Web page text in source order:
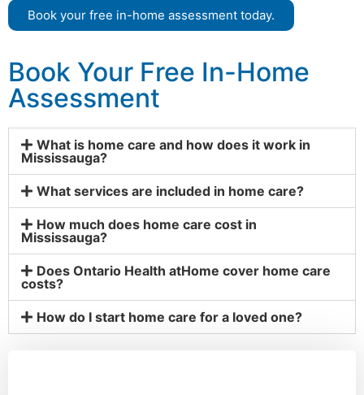
Book your free in-home assessment today.
Book Your Free In-Home
Assessment
What is home care and how does it work in
Mississauga?
What services are included in home care?
How much does home care cost in
Mississauga?
Does Ontario Health atHome cover home care
costs?
How do I start home care for a loved one?